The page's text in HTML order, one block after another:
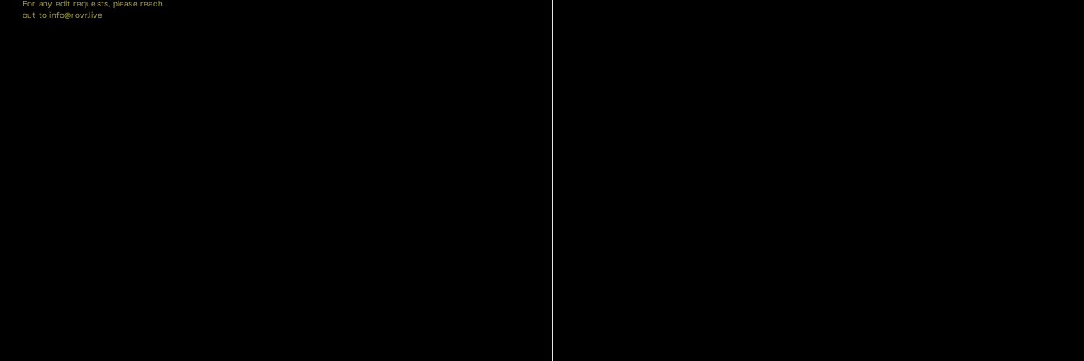
For any edit requests, please reach
out to info@rovr.live